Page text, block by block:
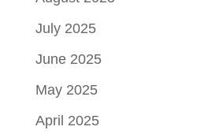
July 2025
June 2025
May 2025
April 2025